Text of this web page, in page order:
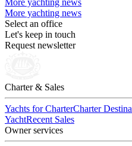
More yachting news
More yachting news
Select an office
Let's keep in touch
Request newsletter
Charter & Sales
Yachts for CharterCharter
YachtRecent Sales
Owner services